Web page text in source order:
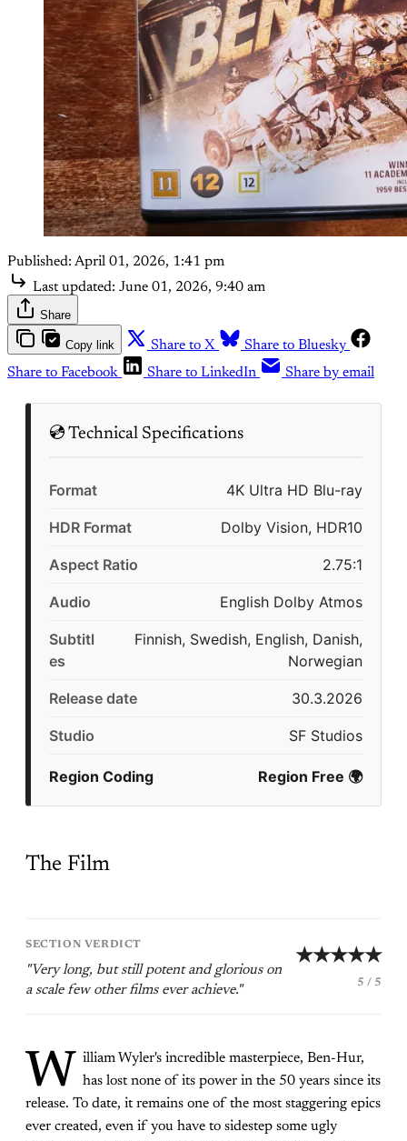
Published: April 01, 2026, 1:41 pm
Last updated: June 01, 2026, 9:40 am
Share
Copy link Share to X
Share to Bluesky
Share to Facebook
Share to LinkedIn Share by email
💿 Technical Specifications
Format 4K Ultra HD Blu-ray
HDR Format Dolby Vision, HDR10
Aspect Ratio 2.75:1
Audio English Dolby Atmos
Subtitl
es
Finnish, Swedish, English, Danish,
Norwegian
Release date 30.3.2026
Studio SF Studios
Region Coding Region Free 🌍
The Film
SECTION VERDICT
"Very long, but still potent and glorious on
a scale few other films ever achieve."
★★★★★
5 / 5
W
illiam Wyler's incredible masterpiece, Ben-Hur,
has lost none of its power in the 50 years since its
release. To date, it remains one of the most staggering epics
ever created, even if you have to sidestep some ugly